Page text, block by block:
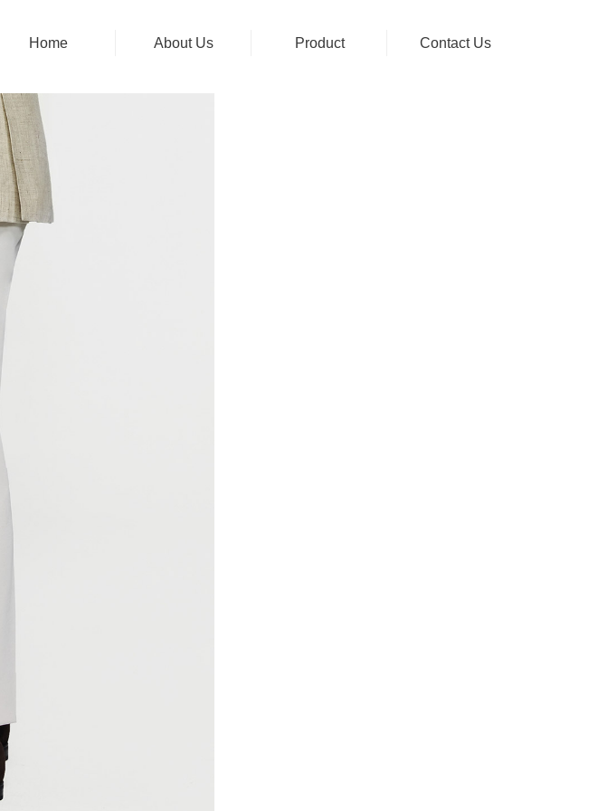
Home About Us Product Contact Us